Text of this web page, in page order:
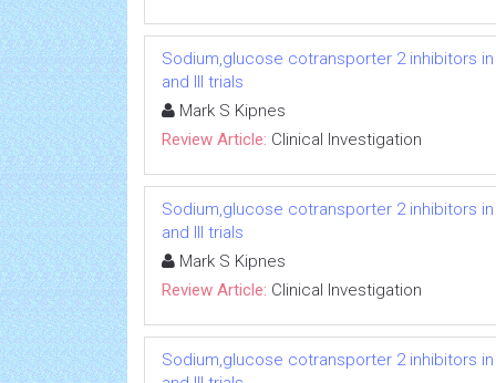
Sodium,glucose cotransporter 2 inhibitors
and III trials
Mark S Kipnes
Review Article: Clinical Investigation
Sodium,glucose cotransporter 2 inhibitors
and III trials
Mark S Kipnes
Review Article: Clinical Investigation
Sodium,glucose cotransporter 2 inhibitors